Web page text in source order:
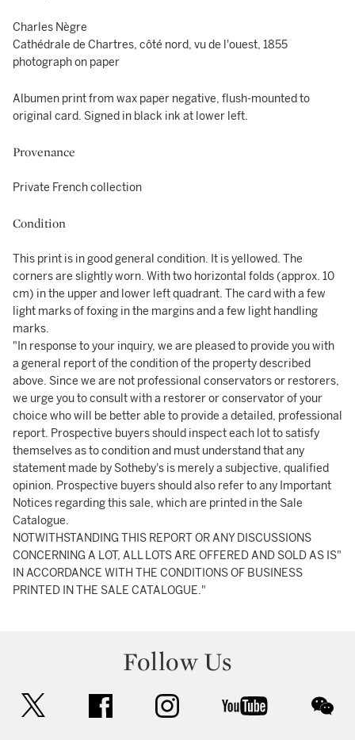
Charles Nègre
Cathédrale de Chartres, côté nord, vu de l'ouest, 1855
photograph on paper
Albumen print from wax paper negative, flush-mounted to
original card. Signed in black ink at lower left.
Provenance
Private French collection
Condition
This print is in good general condition. It is yellowed. The
corners are slightly worn. With two horizontal folds (approx. 10
cm) in the upper and lower left quadrant. The card with a few
light marks of foxing in the margins and a few light handling
marks.
"In response to your inquiry, we are pleased to provide you with
a general report of the condition of the property described
above. Since we are not professional conservators or restorers,
we urge you to consult with a restorer or conservator of your
choice who will be better able to provide a detailed, professional
report. Prospective buyers should inspect each lot to satisfy
themselves as to condition and must understand that any
statement made by Sotheby's is merely a subjective, qualified
opinion. Prospective buyers should also refer to any Important
Notices regarding this sale, which are printed in the Sale
Catalogue.
NOTWITHSTANDING THIS REPORT OR ANY DISCUSSIONS
CONCERNING A LOT, ALL LOTS ARE OFFERED AND SOLD AS IS"
IN ACCORDANCE WITH THE CONDITIONS OF BUSINESS
PRINTED IN THE SALE CATALOGUE."
Follow Us
facebook instagram youtube